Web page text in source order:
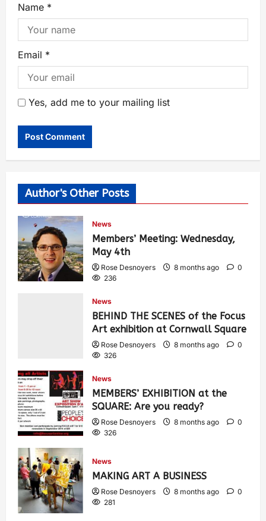
Name *
Email *
Yes, add me to your mailing list
Author's Other Posts
News
Members’ Meeting: Wednesday,
May 4th
Rose Desnoyers 8 months ago
0
236
News
BEHIND THE SCENES of the Focus
Art exhibition at Cornwall Square
Rose Desnoyers 8 months ago
0
326
News
MEMBERS’ EXHIBITION at the
SQUARE: Are you ready?
Rose Desnoyers 8 months ago
0
326
News
MAKING ART A BUSINESS
Rose Desnoyers 8 months ago
0
281